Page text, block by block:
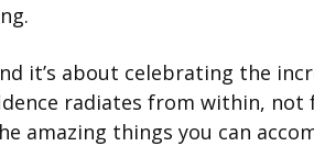
it’s about celebrating the
radiates from within, not
amazing things you can